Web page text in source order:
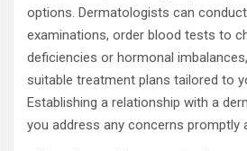
options. Dermatologists can
examinations, order blood tests to
deficiencies or hormonal
suitable treatment plans tailored to
Establishing a relationship with a
you address any concerns promptly